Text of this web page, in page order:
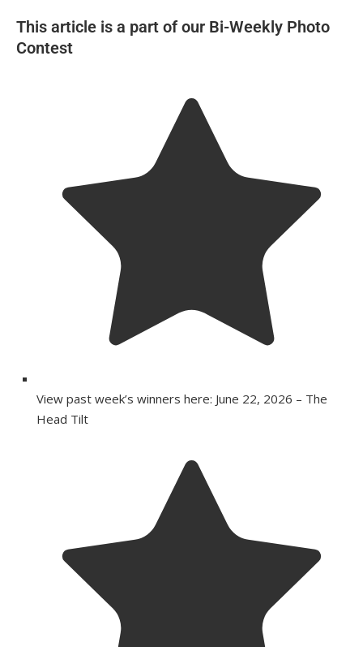
This article is a part of our Bi-Weekly Photo
Contest
View past week’s winners here: June 22, 2026 – The
Head Tilt